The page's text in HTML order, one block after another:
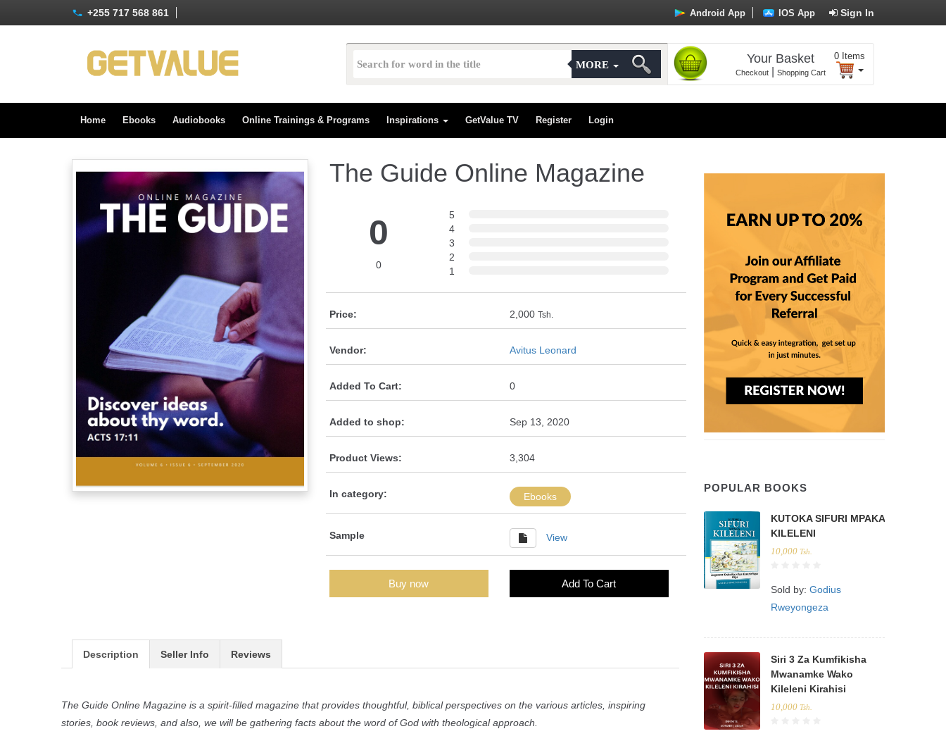
+255 717 568 861 Sign In
Android App IOS App
MORE Your Basket
Checkout| Shopping Cart
0 Items
Home Ebooks Audiobooks Online Trainings & Programs Inspirations GetValue TV Register Login
The Guide Online Magazine
0
0
5
4
3
2
1
Price: 2,000 Tsh.
Vendor: Avitus Leonard
Added To Cart: 0
Added to shop: Sep 13, 2020
Product Views: 3,304
In category: Ebooks
Sample View
Buy now Add To Cart
Description Seller Info Reviews
The Guide Online Magazine is a spirit-filled magazine that provides thoughtful, biblical perspectives on the various articles, inspiring
stories, book reviews, and also, we will be gathering facts about the word of God with theological approach.
POPULAR BOOKS
KUTOKA SIFURI MPAKA
KILELENI
10,000 Tsh.
Sold by: Godius
Rweyongeza
Siri 3 Za Kumfikisha
Mwanamke Wako
Kileleni Kirahisi
10,000 Tsh.